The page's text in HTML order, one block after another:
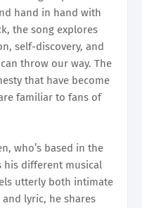
hand in hand with
the song explores
self-discovery, and
throw our way. The
that have become
familiar to fans of
who’s based in the
his different musical
utterly both intimate
lyric, he shares